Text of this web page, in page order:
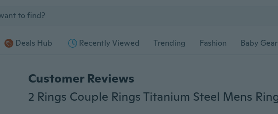
Deals Hub Recently Viewed Trending Fashion Baby Gear
Customer Reviews